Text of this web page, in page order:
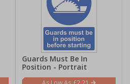
Guards Must Be In
Position - Portrait